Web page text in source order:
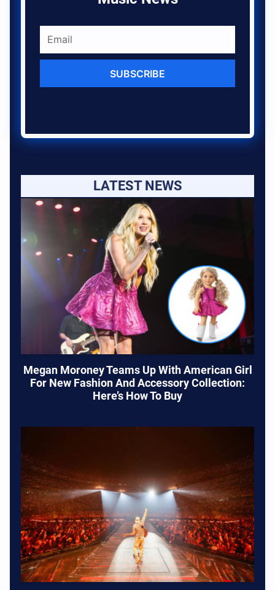
SUBSCRIBE
LATEST NEWS
Megan Moroney Teams Up With American Girl
For New Fashion And Accessory Collection:
Here’s How To Buy